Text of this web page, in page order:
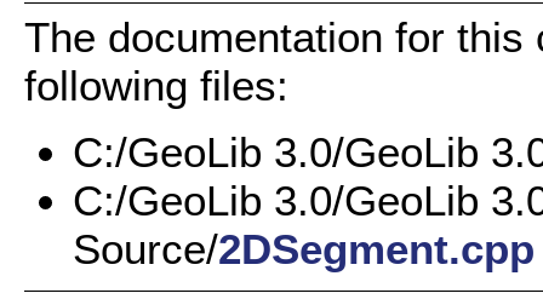
The documentation for
following files:
C:/GeoLib 3.0/GeoLib
C:/GeoLib 3.0/GeoLib
Source/2DSegment.cpp